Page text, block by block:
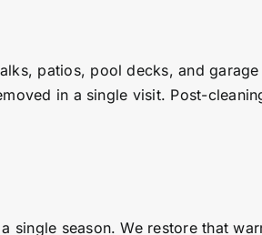
patios, pool decks, and
in a single visit. Post-
single season. We restore that